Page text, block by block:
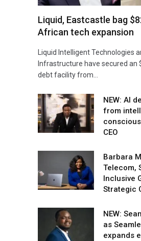
Liquid, Eastcastle bag
African tech expansion
Liquid Intelligent Technologies
Infrastructure have secured an
debt facility from…
NEW: AI
from
CEO
Barbara
Telecom,
Inclusive
Strategic
NEW:
as
expands